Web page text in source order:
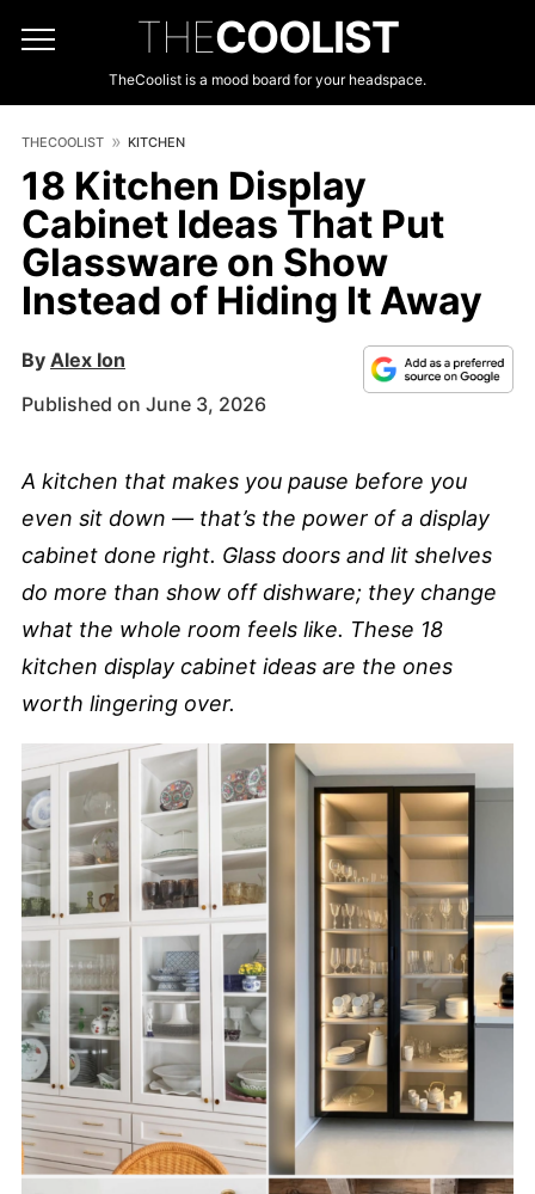
THECOOLIST
TheCoolist is a mood board for your headspace.
THECOOLIST KITCHEN
18 Kitchen Display
Cabinet Ideas That Put
Glassware on Show
Instead of Hiding It Away
By Alex Ion
Published on June 3, 2026
A kitchen that makes you pause before you
even sit down — that’s the power of a display
cabinet done right. Glass doors and lit shelves
do more than show off dishware; they change
what the whole room feels like. These 18
kitchen display cabinet ideas are the ones
worth lingering over.